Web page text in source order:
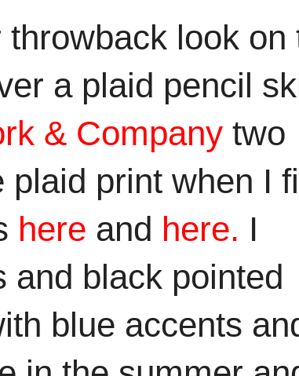
look on
a plaid pencil
& Company two
print when I
here and here. I
and black pointed
blue accents